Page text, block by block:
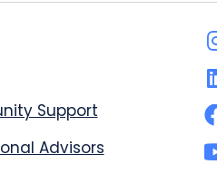
Support
Advisors